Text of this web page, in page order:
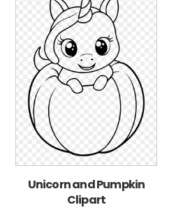
Unicorn and Pumpkin
Clipart